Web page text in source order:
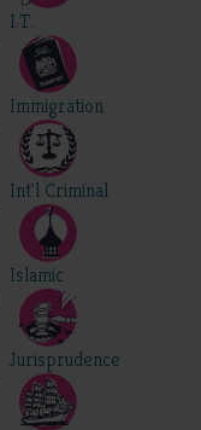
I.T.
Immigration
Int'l Criminal
Islamic
Jurisprudence